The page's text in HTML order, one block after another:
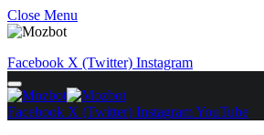
Close Menu
Facebook X (Twitter) Instagram
Facebook X (Twitter) InstagramYouTube